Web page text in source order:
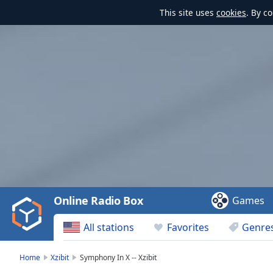
This site uses cookies. By
Video
Play
Backward
Skip
All stations Favorites
Online Radio Box Games
Home Xzibit Symphony In X -- Xzibit